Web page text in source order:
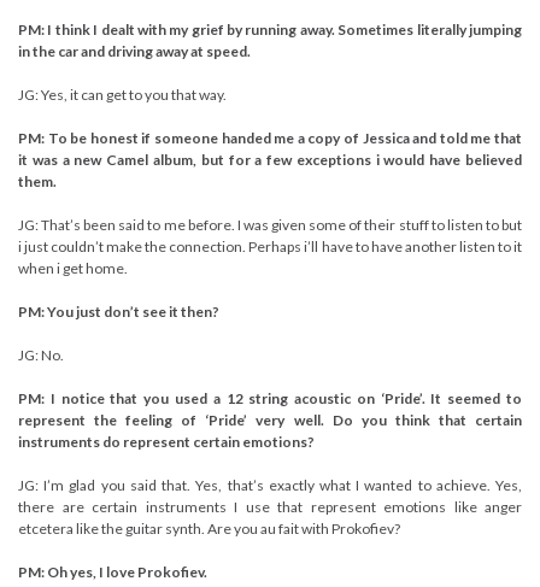
PM: I think I dealt with my grief by running away. Sometimes literally jumping
in the car and driving away at speed.
JG: Yes, it can get to you that way.
PM: To be honest if someone handed me a copy of Jessica and told me that
it was a new Camel album, but for a few exceptions i would have believed
them.
JG: That’s been said to me before. I was given some of their stuff to listen to but
i just couldn’t make the connection. Perhaps i’ll have to have another listen to it
when i get home.
PM: You just don’t see it then?
JG: No.
PM: I notice that you used a 12 string acoustic on ‘Pride’. It seemed to
represent the feeling of ‘Pride’ very well. Do you think that certain
instruments do represent certain emotions?
JG: I’m glad you said that. Yes, that’s exactly what I wanted to achieve. Yes,
there are certain instruments I use that represent emotions like anger
etcetera like the guitar synth. Are you au fait with Prokofiev?
PM: Oh yes, I love Prokofiev.